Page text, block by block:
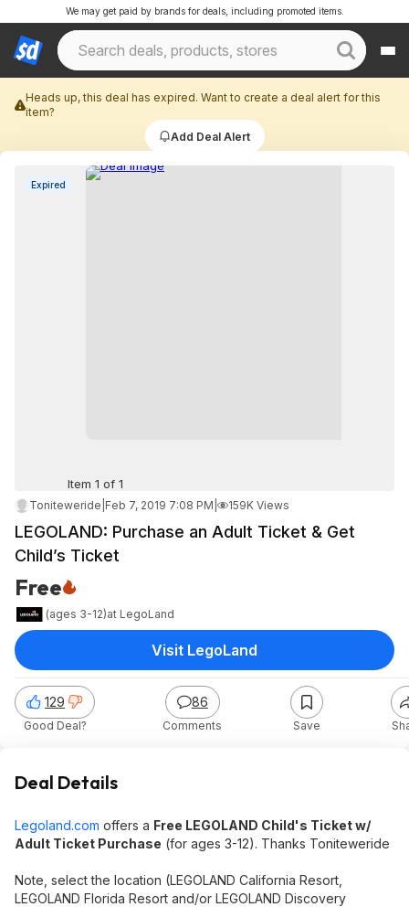
We may get paid by brands for deals, including promoted items.
Heads up, this deal has expired. Want to create a deal alert for this
item?
Add Deal Alert
Expired
Item 1 of 1
Toniteweride Feb 7, 2019 7:08 PM 159K Views
LEGOLAND: Purchase an Adult Ticket & Get
Child’s Ticket
Free
(ages 3-12)at LegoLand
129
Good Deal?
86
Comments Save
Visit LegoLand
Deal Details
Legoland.com offers a Free LEGOLAND Child's Ticket w/
Adult Ticket Purchase (for ages 3-12). Thanks Toniteweride
Note, select the location (LEGOLAND California Resort,
LEGOLAND Florida Resort and/or LEGOLAND Discovery